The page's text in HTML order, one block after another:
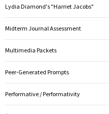
Lydia Diamond's "Harriet Jacobs"
Midterm Journal Assessment
Multimedia Packets
Peer-Generated Prompts
Performative / Performativity